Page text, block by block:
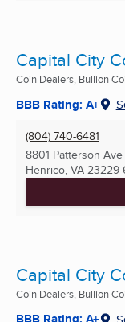
Capital City
Coin Dealers, Bullion
BBB Rating: A+
(804) 740-6481
8801 Patterson Ave
Henrico, VA 23229-
Capital City
Coin Dealers, Bullion